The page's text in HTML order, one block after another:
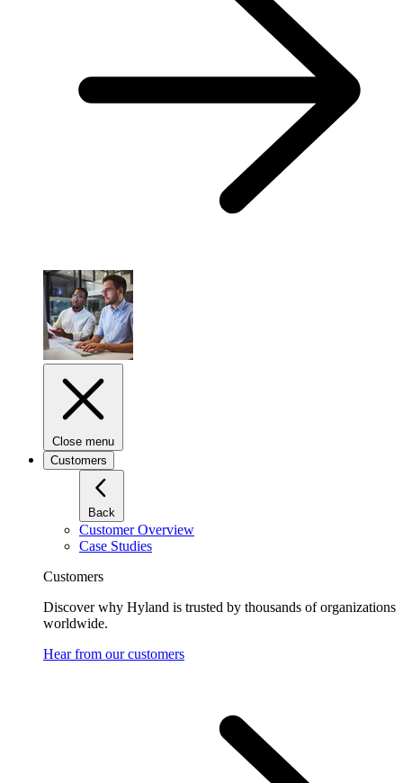
Close menu
Customers
Back
Customer Overview
Case Studies
Customers
Discover why Hyland is trusted by thousands of organizations
worldwide.
Hear from our customers